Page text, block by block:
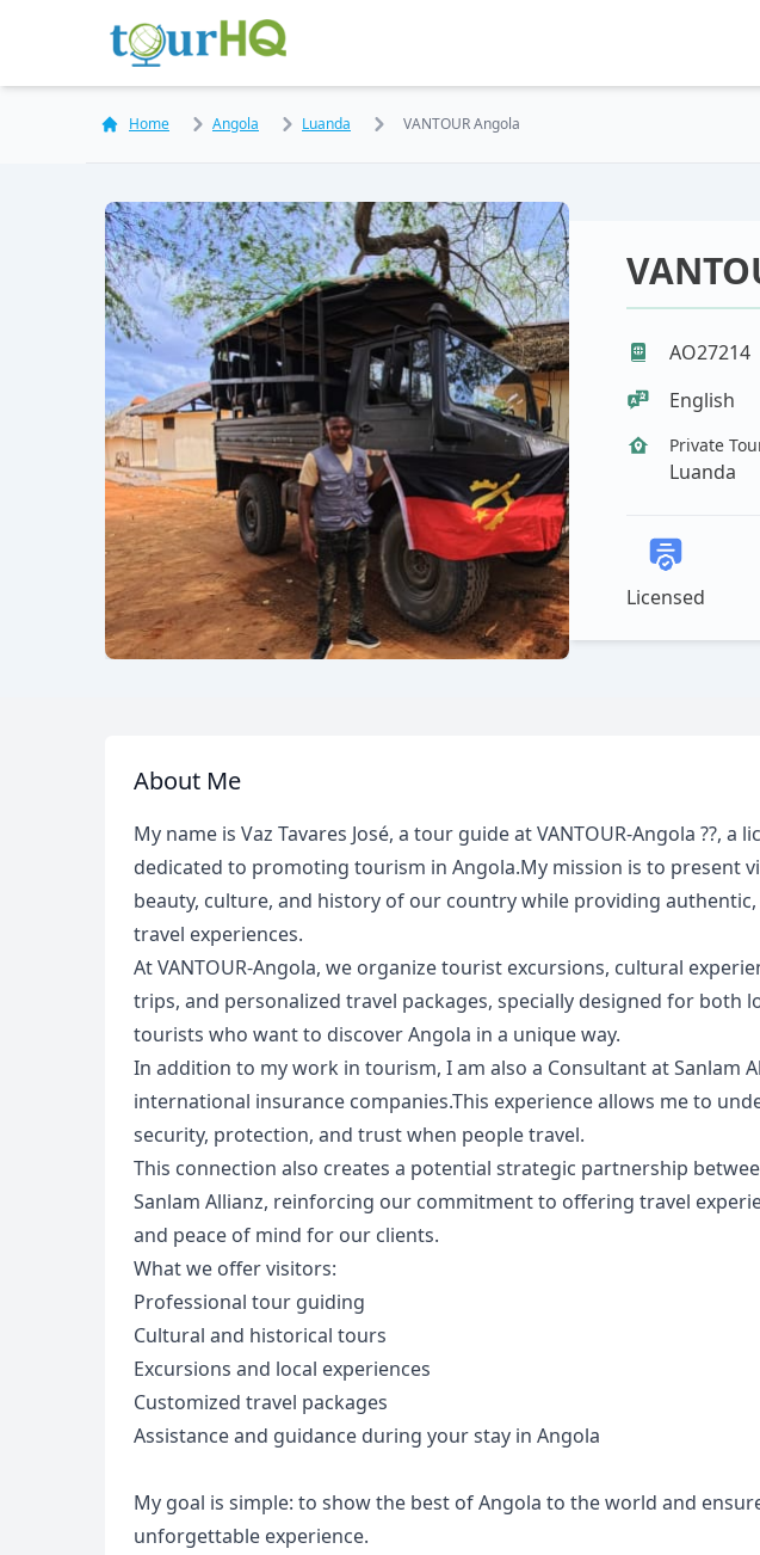
Home Angola Luanda VANTOUR Angola
AO27214
English
Private
Luanda
Licensed
About Me
My name is Vaz Tavares José, a tour guide at VANTOUR-Angola ??, a
dedicated to promoting tourism in Angola.My mission is to present
beauty, culture, and history of our country while providing
travel experiences.
At VANTOUR-Angola, we organize tourist excursions, cultural
trips, and personalized travel packages, specially designed for both
tourists who want to discover Angola in a unique way.
In addition to my work in tourism, I am also a Consultant at Sanlam
international insurance companies.This experience allows me to
security, protection, and trust when people travel.
This connection also creates a potential strategic partnership
Sanlam Allianz, reinforcing our commitment to offering travel
and peace of mind for our clients.
What we offer visitors:
Professional tour guiding
Cultural and historical tours
Excursions and local experiences
Customized travel packages
Assistance and guidance during your stay in Angola
My goal is simple: to show the best of Angola to the world and
unforgettable experience.